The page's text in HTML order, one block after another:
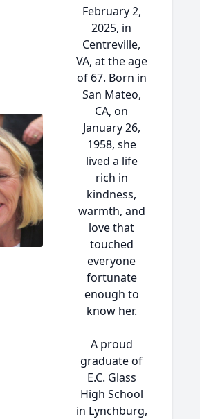
February 2,
2025, in
Centreville,
VA, at the age
of 67. Born in
San Mateo,
CA, on
January 26,
1958, she
lived a life
rich in
kindness,
warmth, and
love that
touched
everyone
fortunate
enough to
know her.
A proud
graduate of
E.C. Glass
High School
in Lynchburg,